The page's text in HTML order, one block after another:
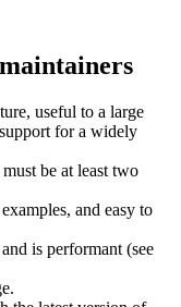
useful to a large
for a widely
be at least two
and easy to
is performant (see